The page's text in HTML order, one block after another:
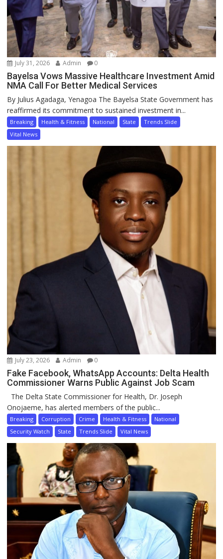
July 31, 2026 Admin 0
Bayelsa Vows Massive Healthcare Investment Amid
NMA Call For Better Medical Services
By Julius Agadaga, Yenagoa The Bayelsa State Government has
reaffirmed its commitment to sustained investment in...
Breaking Health & Fitness National State
Trends Slide
Vital News
July 23, 2026 Admin 0
Fake Facebook, WhatsApp Accounts: Delta Health
Commissioner Warns Public Against Job Scam
The Delta State Commissioner for Health, Dr. Joseph
Onojaeme, has alerted members of the public...
Breaking Corruption Crime Health & Fitness
National
Security Watch
State Trends Slide Vital News